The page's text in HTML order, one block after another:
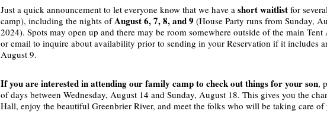
Just a quick announcement to let everyone know that we have ashort waitlist for
camp), including the nights ofAugust 6, 7, 8, and 9 (House Party runs from Sunday,
2024). Spots may open up and there may be room somewhere outside of the main
or email to inquire about availability prior to sending in your Reservation if it includes
August 9.
If you are interested in attending our family camp to check out things for your son,
of days between Wednesday, August 14 and Sunday, August 18. This gives you the
Hall, enjoy the beautiful Greenbrier River, and meet the folks who will be taking care of